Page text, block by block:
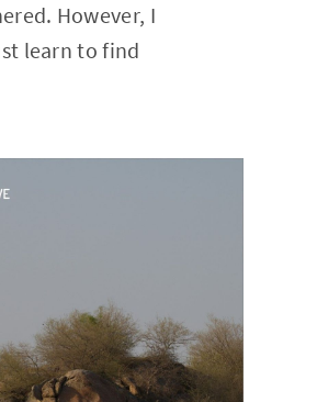
However, I
learn to find